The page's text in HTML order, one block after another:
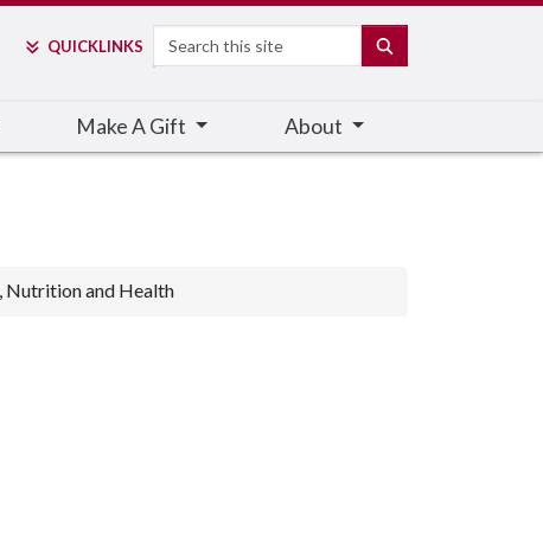
QUICKLINKS Search
Make A Gift About
Nutrition and Health